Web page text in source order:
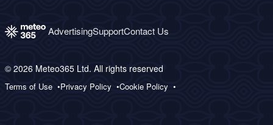
AdvertisingSupportContact Us
© 2026 Meteo365 Ltd. All rights reserved
Terms of Use Privacy Policy Cookie Policy